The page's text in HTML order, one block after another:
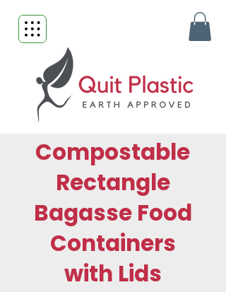
Compostable
Rectangle
Bagasse Food
Containers
with Lids